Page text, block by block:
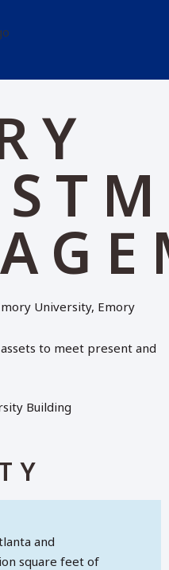
University, Emory
to meet present and
and
square feet of